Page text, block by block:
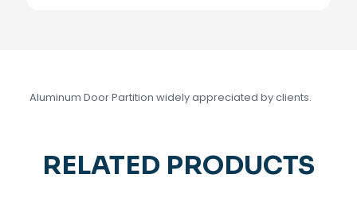
Aluminum Door Partition widely appreciated by clients.
RELATED PRODUCTS